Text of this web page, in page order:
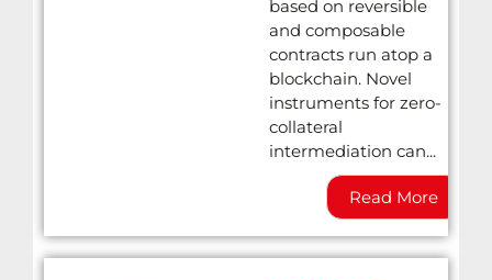
based on reversible
and composable
contracts run atop a
blockchain. Novel
instruments for zero-
collateral
intermediation can...
Read More